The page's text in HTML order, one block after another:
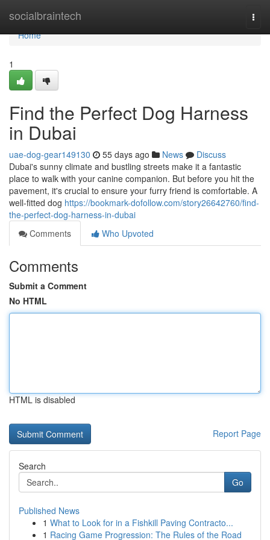
socialbraintech
Home
Home
1
Find the Perfect Dog Harness
in Dubai
uae-dog-gear149130 55 days ago News
Discuss
Dubai's sunny climate and bustling streets make it a fantastic
place to walk with your canine companion. But before you hit the
pavement, it's crucial to ensure your furry friend is comfortable. A
well-fitted dog https://bookmark-dofollow.com/story26642760/find-
the-perfect-dog-harness-in-dubai
Comments
Who Upvoted
Comments
Submit a Comment
No HTML
HTML is disabled
Report Page
Search
Go
Published News
1 What to Look for in a Fishkill Paving Contracto...
1 Racing Game Progression: The Rules of the Road